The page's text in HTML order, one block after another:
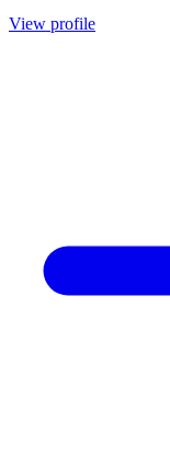
View profile